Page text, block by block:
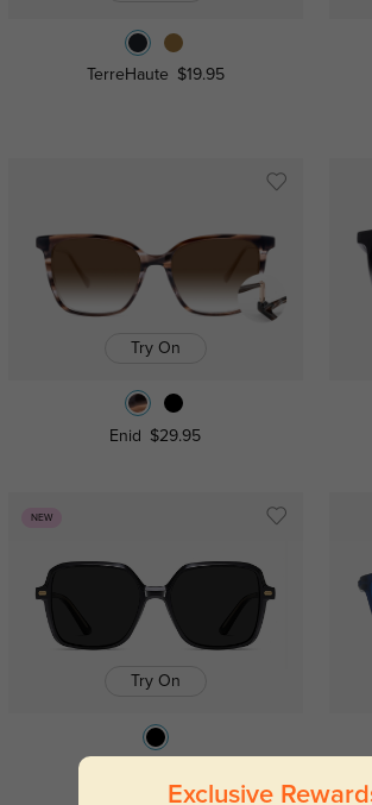
TerreHaute $19.95
Try On
Enid $29.95
NEW
Try On
Exclusive